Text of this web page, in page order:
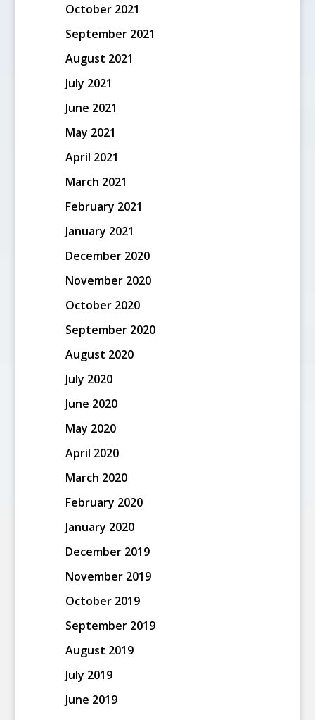
October 2021
September 2021
August 2021
July 2021
June 2021
May 2021
April 2021
March 2021
February 2021
January 2021
December 2020
November 2020
October 2020
September 2020
August 2020
July 2020
June 2020
May 2020
April 2020
March 2020
February 2020
January 2020
December 2019
November 2019
October 2019
September 2019
August 2019
July 2019
June 2019